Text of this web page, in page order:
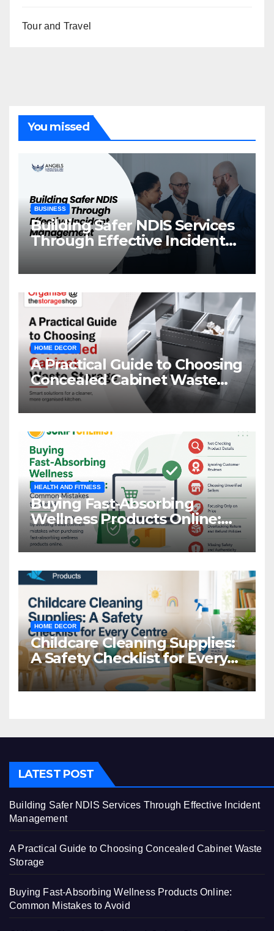
Tour and Travel
You missed
BUSINESS
Building Safer NDIS Services
Through Effective Incident
Management
HOME DECOR
A Practical Guide to Choosing
Concealed Cabinet Waste
Storage
HEALTH AND FITNESS
Buying Fast-Absorbing
Wellness Products Online:
Common Mistakes to Avoid
HOME DECOR
Childcare Cleaning Supplies:
A Safety Checklist for Every
Centre
LATEST POST
Building Safer NDIS Services Through Effective Incident
Management
A Practical Guide to Choosing Concealed Cabinet Waste
Storage
Buying Fast-Absorbing Wellness Products Online:
Common Mistakes to Avoid